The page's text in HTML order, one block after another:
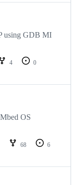
using GDB MI
4
0
OS
68
6